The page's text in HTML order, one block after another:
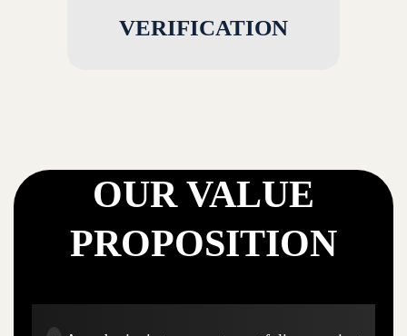
VERIFICATION
OUR VALUE
PROPOSITION